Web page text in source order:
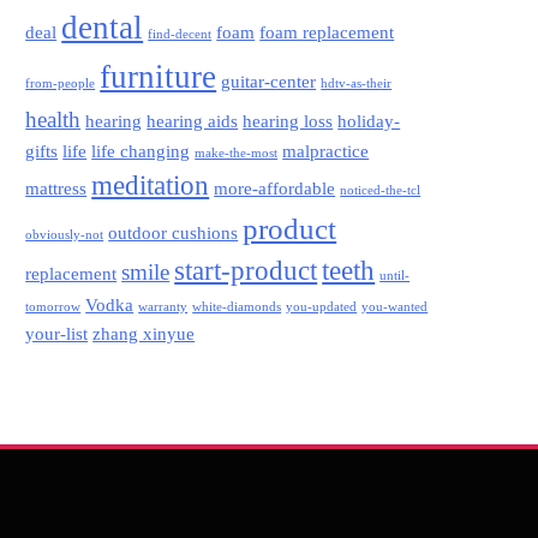
deal dental find-decent foam foam replacement
from-people furniture guitar-center hdtv-as-their
health hearing hearing aids hearing loss holiday-
gifts life life changing make-the-most malpractice
mattress meditation more-affordable noticed-the-tcl
obviously-not outdoor cushions product
replacement smile start-productteeth until-
tomorrow Vodka warranty white-diamonds you-updated you-wanted
your-list zhang xinyue